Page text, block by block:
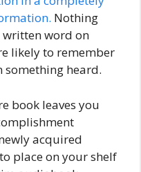
Nothing
word on
likely to remember
heard.
book leaves you
acquired
place on your shelf